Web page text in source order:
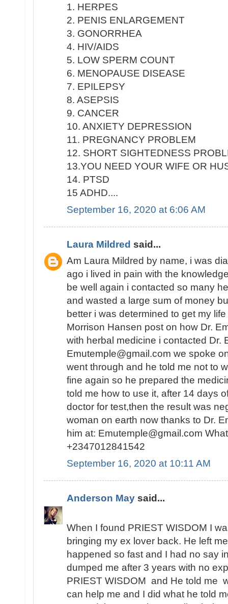
1. HERPES
2. PENIS ENLARGEMENT
3. GONORRHEA
4. HIV/AIDS
5. LOW SPERM COUNT
6. MENOPAUSE DISEASE
7. EPILEPSY
8. ASEPSIS
9. CANCER
10. ANXIETY DEPRESSION
11. PREGNANCY PROBLEM
12. SHORT SIGHTEDNESS
13.YOU NEED YOUR WIFE OR
14. PTSD
15 ADHD....
September 16, 2020 at 6:06 AM
Laura Mildred said...
Am Laura Mildred by name, i was
ago i lived in pain with the
be well again i contacted so many
and wasted a large sum of money
better i was determined to get my
Morrison Hansen post on how Dr.
with herbal medicine i contacted Dr.
Emutemple@gmail.com we spoke
went through and he told me not to
fine again so he prepared the
told me how to use it, after 14 days
doctor for test,then the result was
woman on earth now thanks to Dr.
him at: Emutemple@gmail.com
+2347012841542
September 16, 2020 at 10:11 AM
Anderson May said...
When I found PRIEST WISDOM I
bringing my ex lover back. He left
happened so fast and I had no say
dumped me after 3 years with no
PRIEST WISDOM and He told me
can help me and I did what he told